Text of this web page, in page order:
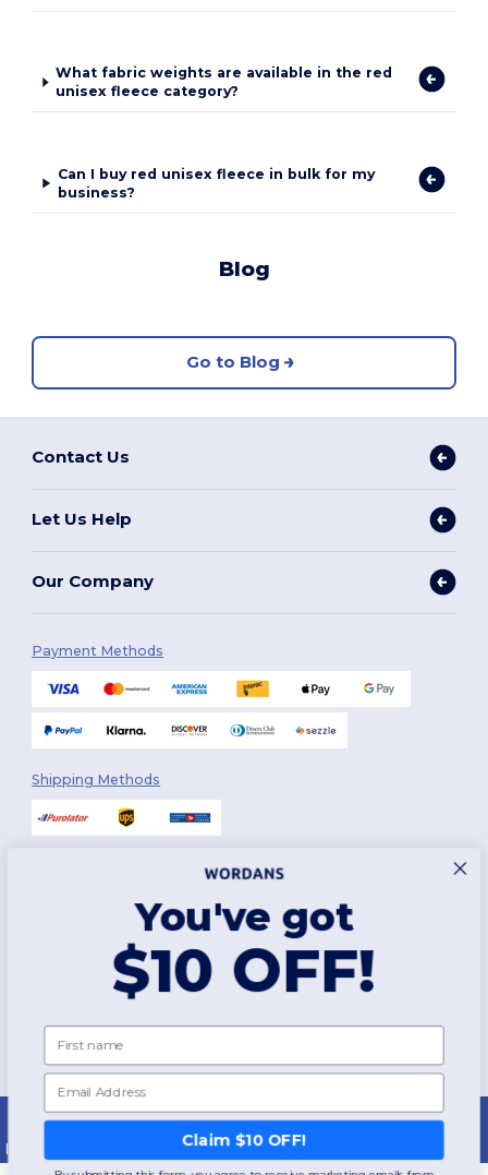
What fabric weights are available in the red
unisex fleece category?
Can I buy red unisex fleece in bulk for my
business?
Blog
Go to Blog
Contact Us
Let Us Help
Our Company
Payment Methods
Shipping Methods
2026. All Rights Reserved
Terms & Conditions
Policy|Site Map
Montréal|Laval|Québec|Gatineau|Hamilton|Toronto|Brampton
Edmonton
|
Markham
You've got
$10 OFF!
First name
Email
Claim $10 OFF!